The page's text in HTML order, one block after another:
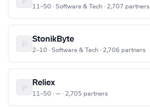
11–50 · Software & Tech · 2,707 partners
StonikByte
2–10 · Software & Tech · 2,706 partners
Reliex
11–50 · — · 2,705 partners